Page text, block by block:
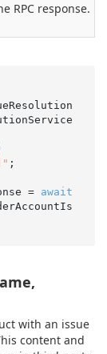
RPC response.
= await
with an issue
content and